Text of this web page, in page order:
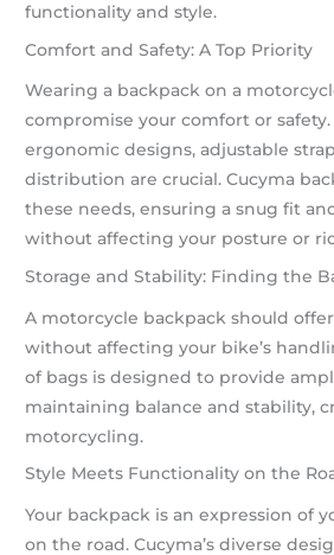
functionality and style.
Comfort and Safety: A Top Priority
Wearing a backpack on a
compromise your comfort or safety.
ergonomic designs, adjustable
distribution are crucial. Cucyma
these needs, ensuring a snug fit
without affecting your posture or
Storage and Stability: Finding the
A motorcycle backpack should
without affecting your bike’s
of bags is designed to provide
maintaining balance and stability,
motorcycling.
Style Meets Functionality on the
Your backpack is an expression of
on the road. Cucyma’s diverse